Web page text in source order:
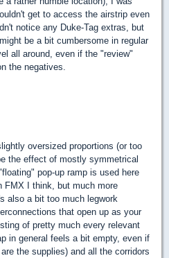
get to access the airstrip even
notice any Duke-Tag extras, but
be a bit cumbersome in regular
all around, even if the "review"
the negatives.
oversized proportions (or too
the effect of mostly symmetrical
pop-up ramp is used here
FMX I think, but much more
also a bit too much legwork
that open up as your
of pretty much every relevant
in general feels a bit empty, even if
the supplies) and all the corridors